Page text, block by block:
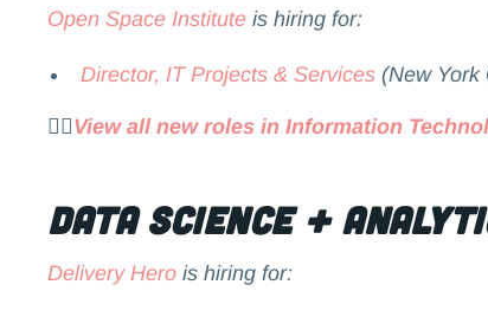
Open Space Instituteis hiring for:
Director, IT Projects & Services(New York
👉🏻 View all new roles in Information
Data Science +
Delivery Herois hiring for: